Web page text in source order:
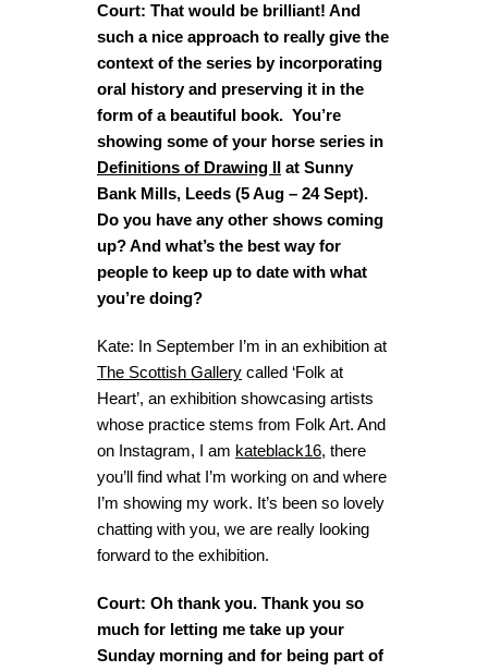
Court: That would be brilliant! And
such a nice approach to really give the
context of the series by incorporating
oral history and preserving it in the
form of a beautiful book. You’re
showing some of your horse series in
Definitions of Drawing II at Sunny
Bank Mills, Leeds (5 Aug – 24 Sept).
Do you have any other shows coming
up? And what’s the best way for
people to keep up to date with what
you’re doing?
Kate: In September I’m in an exhibition at
The Scottish Gallery called ‘Folk at
Heart’, an exhibition showcasing artists
whose practice stems from Folk Art. And
on Instagram, I am kateblack16, there
you’ll find what I’m working on and where
I’m showing my work. It’s been so lovely
chatting with you, we are really looking
forward to the exhibition.
Court: Oh thank you. Thank you so
much for letting me take up your
Sunday morning and for being part of